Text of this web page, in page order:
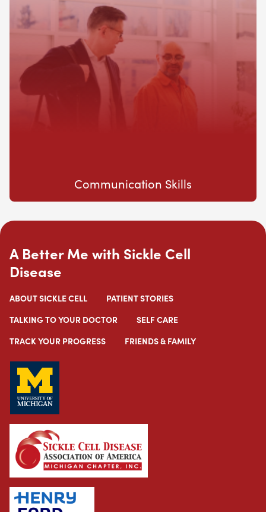
Communication Skills
A Better Me with Sickle Cell
Disease
ABOUT SICKLE CELL
PATIENT STORIES
TALKING TO YOUR DOCTOR
SELF CARE
TRACK YOUR PROGRESS
FRIENDS & FAMILY